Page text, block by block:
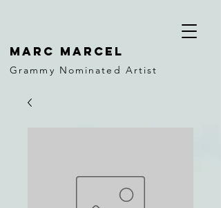
MARC MARCEL
Grammy Nominated Artist